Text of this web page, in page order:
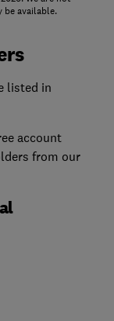
be available.
listed in
account
from our